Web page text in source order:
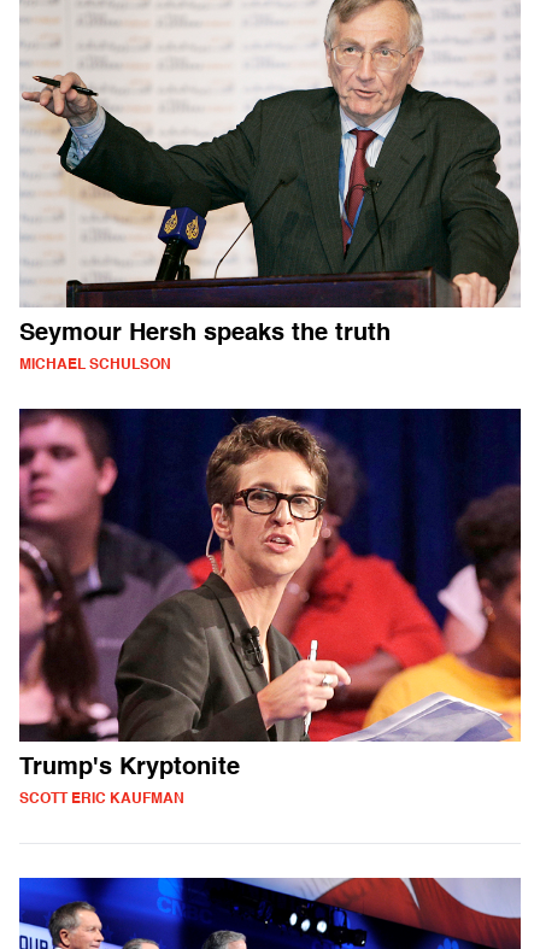
Seymour Hersh speaks the truth
MICHAEL SCHULSON
Trump's Kryptonite
SCOTT ERIC KAUFMAN